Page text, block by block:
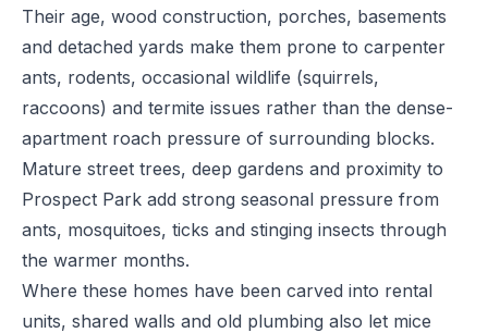
Their age, wood construction, porches, basements
and detached yards make them prone to carpenter
ants, rodents, occasional wildlife (squirrels,
raccoons) and termite issues rather than the dense-
apartment roach pressure of surrounding blocks.
Mature street trees, deep gardens and proximity to
Prospect Park add strong seasonal pressure from
ants, mosquitoes, ticks and stinging insects through
the warmer months.
Where these homes have been carved into rental
units, shared walls and old plumbing also let mice